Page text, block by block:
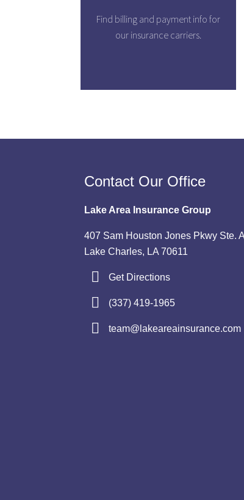
Find billing and payment info for
our insurance carriers.
Contact Our Office
Lake Area Insurance Group
407 Sam Houston Jones Pkwy Ste. A
Lake Charles, LA 70611
Get Directions
(337) 419-1965
team@lakeareainsurance.com